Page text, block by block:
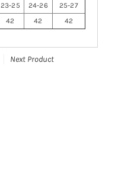
23-25 24-26
25-27
42 42 42
Next Product